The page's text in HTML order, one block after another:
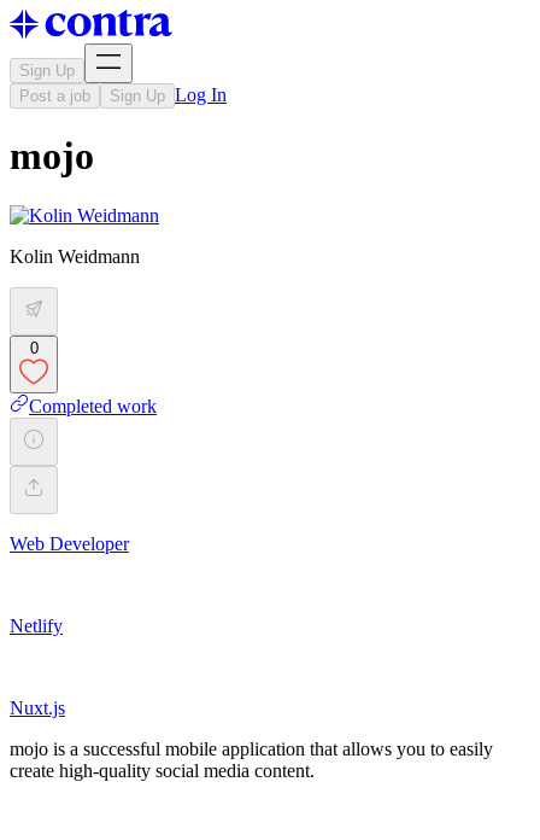
Sign Up
Post a job
Sign Up Log In
mojo
Kolin Weidmann
0
Completed work
Web Developer
Netlify
Nuxt.js
mojo is a successful mobile application that allows you to easily
create high-quality social media content.